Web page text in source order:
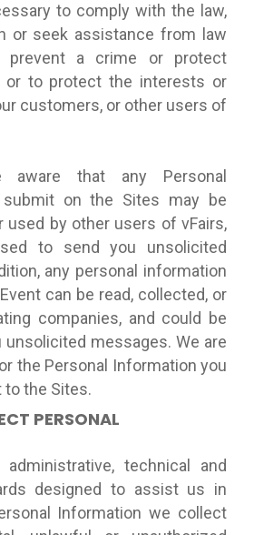
to comply with the law,
or seek assistance from law
prevent a crime or protect
or to protect the interests or
customers, or other users of
aware that any Personal
submit on the Sites may be
used by other users of vFairs,
to send you unsolicited
any personal information
can be read, collected, or
companies, and could be
messages. We are
the Personal Information you
the Sites.
PERSONAL
technical and
designed to assist us in
Information we collect